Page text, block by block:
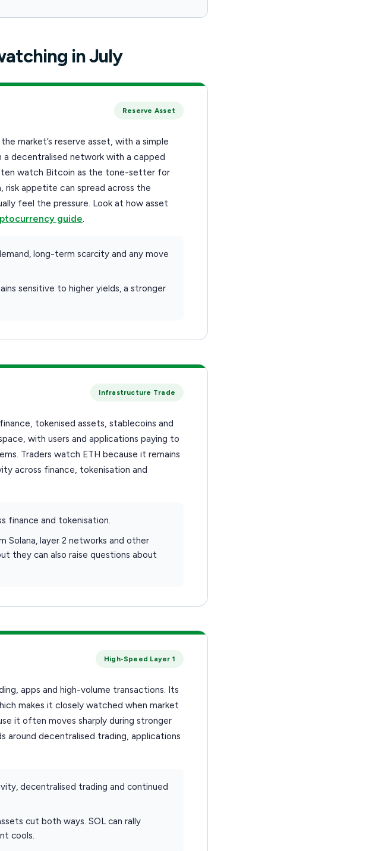
in July
Reserve Asset
market’s reserve asset, with a simple
decentralised network with a capped
watch Bitcoin as the tone-setter for
appetite can spread across the
feel the pressure. Look at how asset
guide.
long-term scarcity and any move
sensitive to higher yields, a stronger
Infrastructure Trade
tokenised assets, stablecoins and
with users and applications paying to
Traders watch ETH because it remains
across finance, tokenisation and
finance and tokenisation.
Solana, layer 2 networks and other
they can also raise questions about
High-Speed Layer 1
apps and high-volume transactions. Its
makes it closely watched when market
it often moves sharply during stronger
decentralised trading, applications
decentralised trading and continued
cut both ways. SOL can rally
cools.